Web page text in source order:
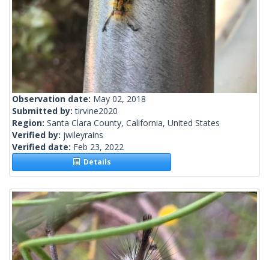
Observation date: May 02, 2018
Submitted by:tirvine2020
Region: Santa Clara County, California, United States
Verified by: jwileyrains
Verified date: Feb 23, 2022
Details